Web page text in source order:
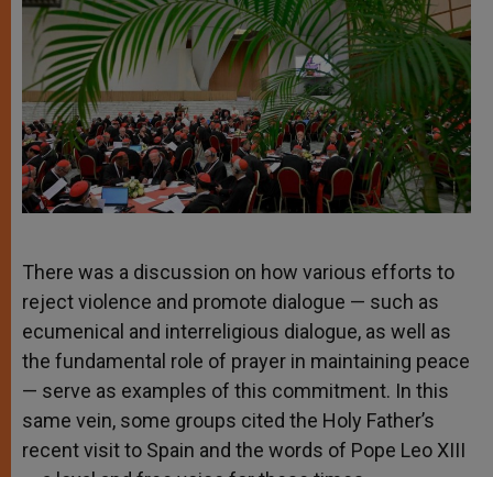
There was a discussion on how various efforts to
reject violence and promote dialogue — such as
ecumenical and interreligious dialogue, as well as
the fundamental role of prayer in maintaining peace
— serve as examples of this commitment. In this
same vein, some groups cited the Holy Father’s
recent visit to Spain and the words of Pope Leo XIII